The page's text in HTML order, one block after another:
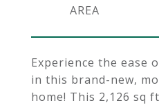
Experience the ease
in this brand-new,
home! This 2,126 sq